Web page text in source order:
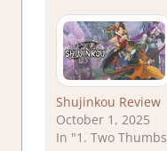
Shujinkou Review
October 1, 2025
In "1. Two Thumbs